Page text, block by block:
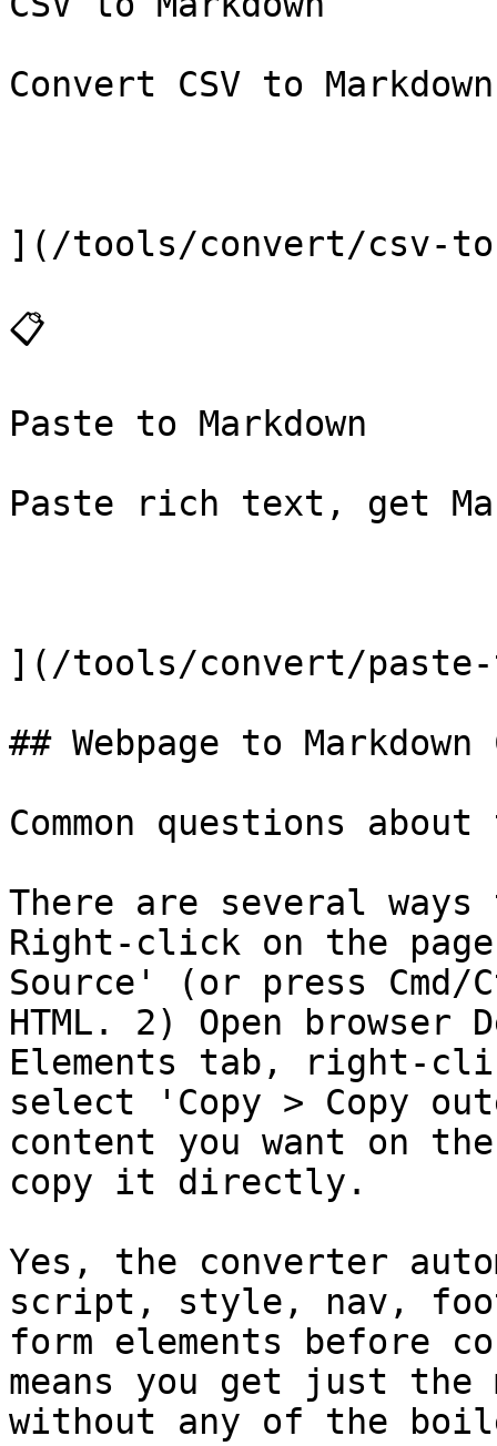
Convert CSV to
](/tools/convert/csv-
📋
Paste to Markdown
Paste rich text, get
](/tools/convert/paste-
## Webpage to
Common questions
There are several ways
Right-click on the
Source' (or press
HTML. 2) Open
Elements tab, right-
select 'Copy > Copy
content you want on
copy it directly.
Yes, the converter
script, style, nav,
form elements before
means you get just the
without any of the